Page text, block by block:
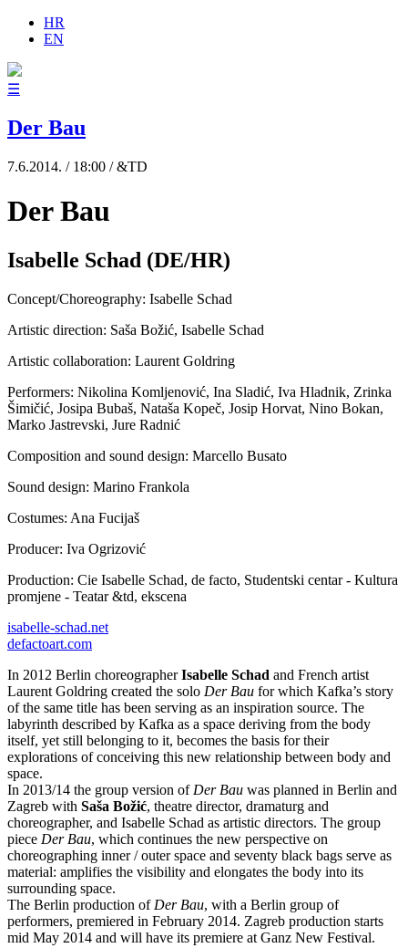
HR
EN
☰
Der Bau
7.6.2014. / 18:00 / &TD
Der Bau
Isabelle Schad (DE/HR)
Concept/Choreography: Isabelle Schad
Artistic direction: Saša Božić, Isabelle Schad
Artistic collaboration: Laurent Goldring
Performers: Nikolina Komljenović, Ina Sladić, Iva Hladnik, Zrinka
Šimičić, Josipa Bubaš, Nataša Kopeč, Josip Horvat, Nino Bokan,
Marko Jastrevski, Jure Radnić
Composition and sound design: Marcello Busato
Sound design: Marino Frankola
Costumes: Ana Fucijaš
Producer: Iva Ogrizović
Production: Cie Isabelle Schad, de facto, Studentski centar - Kultura
promjene - Teatar &td, ekscena
isabelle-schad.net
defactoart.com
In 2012 Berlin choreographerIsabelle Schad and French artist
Laurent Goldring created the solo Der Bau for which Kafka’s story
of the same title has been serving as an inspiration source. The
labyrinth described by Kafka as a space deriving from the body
itself, yet still belonging to it, becomes the basis for their
explorations of conceiving this new relationship between body and
space.
In 2013/14 the group version of Der Bau was planned in Berlin and
Zagreb with Saša Božić, theatre director, dramaturg and
choreographer, and Isabelle Schad as artistic directors. The group
piece Der Bau, which continues the new perspective on
choreographing inner / outer space and seventy black bags serve as
material: amplifies the visibility and elongates the body into its
surrounding space.
The Berlin production of Der Bau, with a Berlin group of
performers, premiered in February 2014. Zagreb production starts
mid May 2014 and will have its premiere at Ganz New Festival.